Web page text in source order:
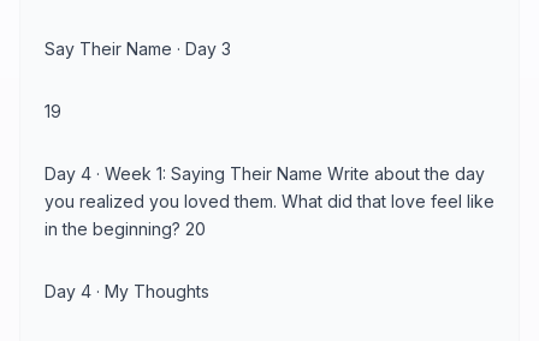
Say Their Name · Day 3
19
Day 4 · Week 1: Saying Their Name Write about the day
you realized you loved them. What did that love feel like
in the beginning? 20
Day 4 · My Thoughts